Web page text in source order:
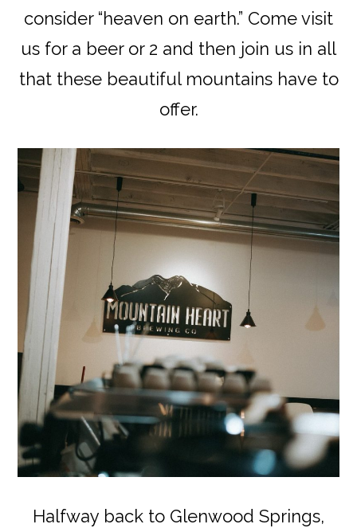
consider “heaven on earth.” Come visit
us for a beer or 2 and then join us in all
that these beautiful mountains have to
offer.
Halfway back to Glenwood Springs,